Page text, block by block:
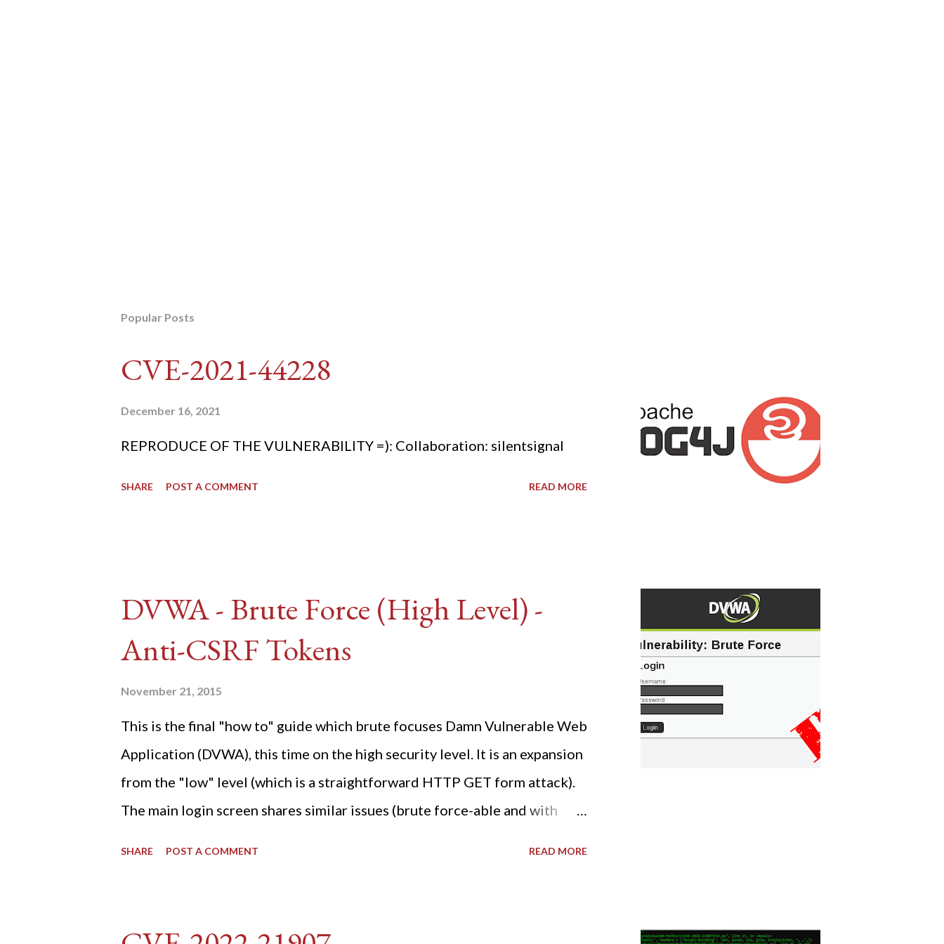
Popular Posts
CVE-2021-44228
December 16, 2021
REPRODUCE OF THE VULNERABILITY =): Collaboration: silentsignal
SHARE POST A COMMENT READ MORE
DVWA - Brute Force (High Level) -
Anti-CSRF Tokens
November 21, 2015
This is the final "how to" guide which brute focuses Damn Vulnerable Web
Application (DVWA), this time on the high security level. It is an expansion
from the "low" level (which is a straightforward HTTP GET form attack).
The main login screen shares similar issues (brute force-able and with
SHARE POST A COMMENT READ MORE